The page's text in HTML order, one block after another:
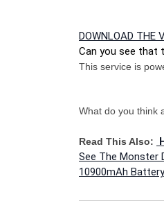
DOWNLOAD THE
Can you see that
This service is
What do you think
Read This Also:
Post
See The Monster
10900mAh